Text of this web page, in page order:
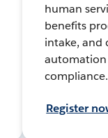
human
benefits
intake, and
compliance.
Register